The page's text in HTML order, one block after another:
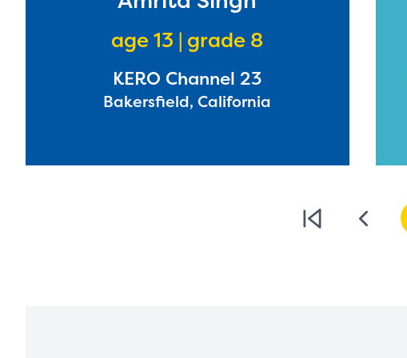
age 13 | grade 8
KERO Channel 23
Bakersfield, California